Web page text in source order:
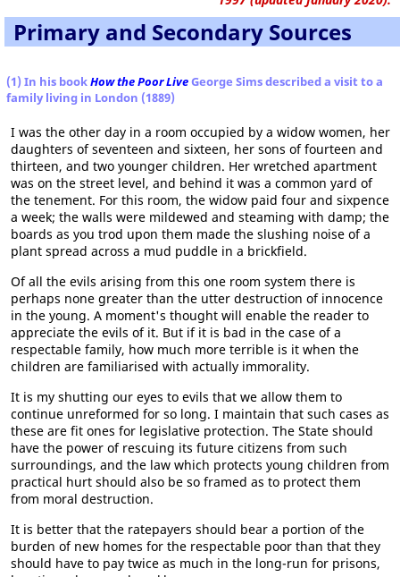
Primary and Secondary Sources
(1) In his bookHow the Poor LiveGeorge Sims described a visit to a
family living in London (1889)
I was the other day in a room occupied by a widow women, her
daughters of seventeen and sixteen, her sons of fourteen and
thirteen, and two younger children. Her wretched apartment
was on the street level, and behind it was a common yard of
the tenement. For this room, the widow paid four and sixpence
a week; the walls were mildewed and steaming with damp; the
boards as you trod upon them made the slushing noise of a
plant spread across a mud puddle in a brickfield.
Of all the evils arising from this one room system there is
perhaps none greater than the utter destruction of innocence
in the young. A moment's thought will enable the reader to
appreciate the evils of it. But if it is bad in the case of a
respectable family, how much more terrible is it when the
children are familiarised with actually immorality.
It is my shutting our eyes to evils that we allow them to
continue unreformed for so long. I maintain that such cases as
these are fit ones for legislative protection. The State should
have the power of rescuing its future citizens from such
surroundings, and the law which protects young children from
practical hurt should also be so framed as to protect them
from moral destruction.
It is better that the ratepayers should bear a portion of the
burden of new homes for the respectable poor than that they
should have to pay twice as much in the long-run for prisons,